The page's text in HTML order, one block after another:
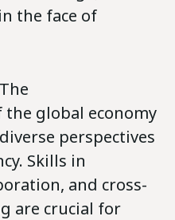
the face of
global economy
perspectives
Skills in
and cross-
are crucial for